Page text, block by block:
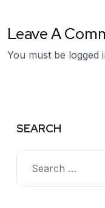
Leave A
You must be logged
SEARCH